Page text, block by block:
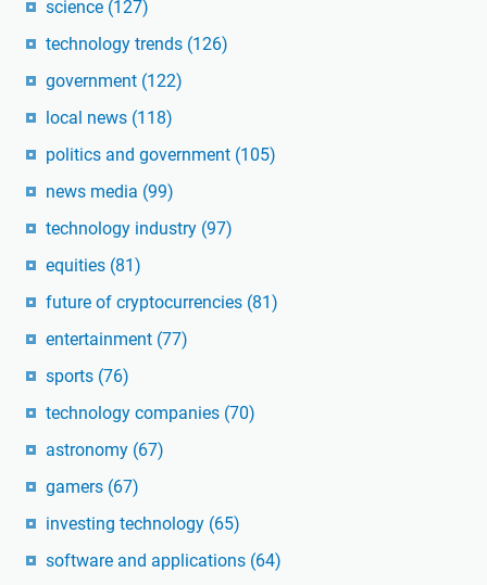
science (127)
technology trends (126)
government (122)
local news (118)
politics and government (105)
news media (99)
technology industry (97)
equities (81)
future of cryptocurrencies (81)
entertainment (77)
sports (76)
technology companies (70)
astronomy (67)
gamers (67)
investing technology (65)
software and applications (64)